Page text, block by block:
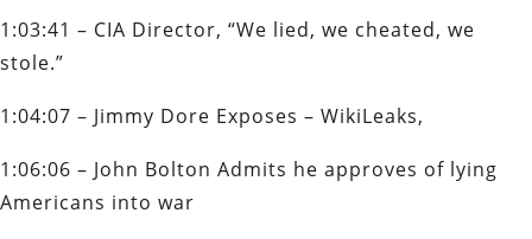
1:03:41 – CIA Director, “We lied, we cheated, we
stole.”
1:04:07 – Jimmy Dore Exposes – WikiLeaks,
1:06:06 – John Bolton Admits he approves of lying
Americans into war